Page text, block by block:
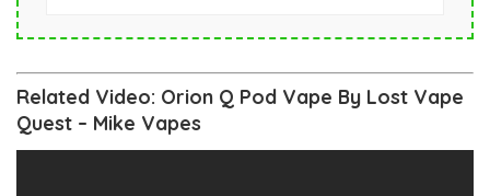
Related Video: Orion Q Pod Vape By Lost Vape
Quest – Mike Vapes